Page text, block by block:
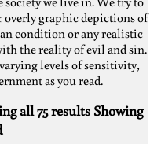
graphic depictions of
condition or any realistic
the reality of evil and sin.
levels of sensitivity,
as you read.
all 75 results Showing